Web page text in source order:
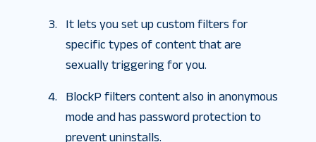
It lets you set up custom filters for
specific types of content that are
sexually triggering for you.
BlockP filters content also in anonymous
mode and has password protection to
prevent uninstalls.